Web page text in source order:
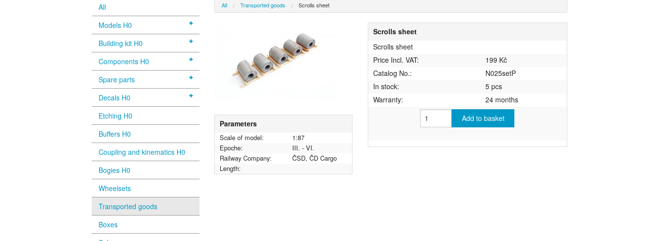
All
Models H0
Building kit H0
Components H0
Spare parts
Decals H0
Etching H0
Buffers H0
Coupling and kinematics H0
Bogies H0
Wheelsets
Transported goods
Boxes
All Transported goods Scrolls sheet
Parameters
Scale of model:
1:87
Epoche:
III. - VI.
Railway Company:
ČSD, ČD Cargo
Length:
Scrolls sheet
Scrolls sheet
Price Incl. VAT:
199 Kč
Catalog No.:
N025setP
In stock:
5 pcs
Warranty:
24 months
Add to basket